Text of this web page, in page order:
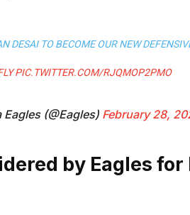
DESAI TO BECOME OUR NEW
PIC.TWITTER.COM/RJQMOP2PMO
(@Eagles) February 28,
by Eagles for